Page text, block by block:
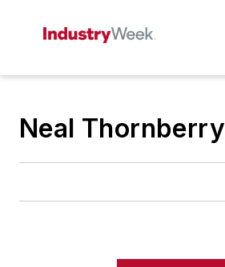
Neal Thornberry